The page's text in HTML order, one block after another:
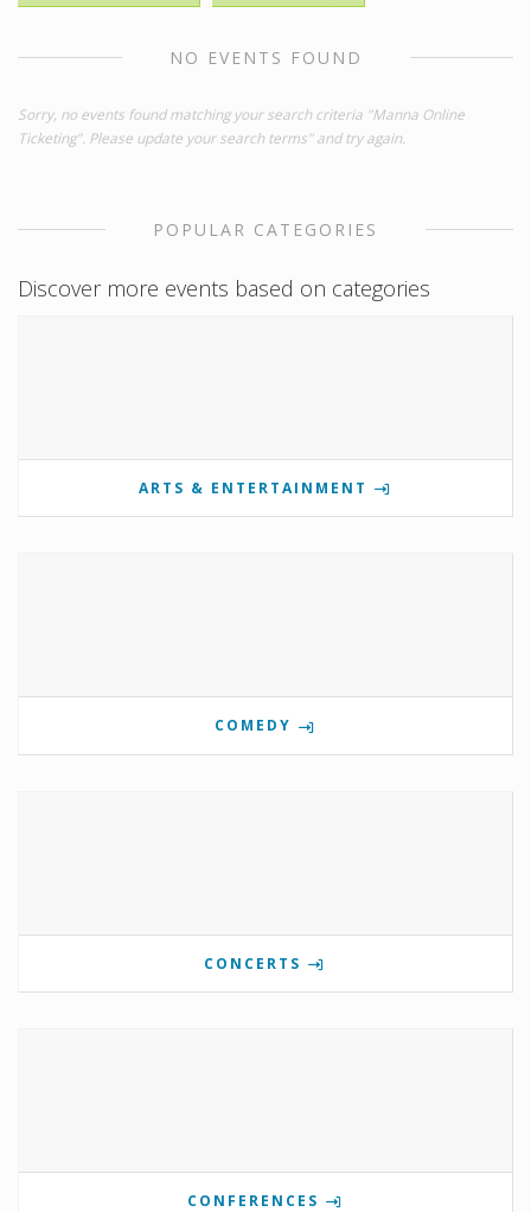
NO EVENTS FOUND
Sorry, no events found matching your search criteria "Manna Online
Ticketing". Please update your search terms" and try again.
POPULAR CATEGORIES
Discover more events based on categories
ARTS & ENTERTAINMENT
COMEDY
CONCERTS
CONFERENCES